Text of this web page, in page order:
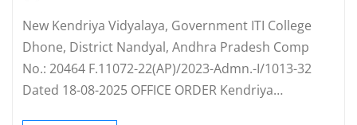
New Kendriya Vidyalaya, Government ITI College
Dhone, District Nandyal, Andhra Pradesh Comp
No.: 20464 F.11072-22(AP)/2023-Admn.-I/1013-32
Dated 18-08-2025 OFFICE ORDER Kendriya…